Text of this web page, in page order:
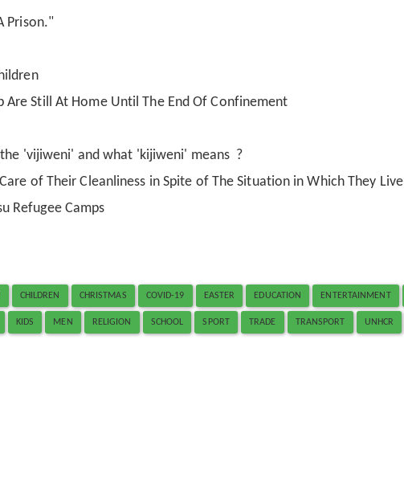
Prison."
Are Still At Home Until The End Of Confinement
'vijiweni' and what 'kijiweni' means ?
of Their Cleanliness in Spite of The Situation in Which They Live
Refugee Camps
CHILDREN CHRISTMAS COVID-19 EASTER EDUCATION ENTERTAINMENT
KIDS MEN RELIGION SCHOOL SPORT TRADE TRANSPORT UNHCR